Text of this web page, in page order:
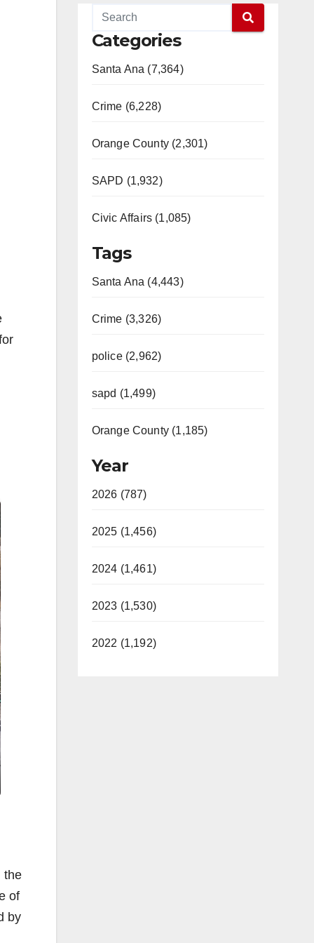
the
of
by
Categories
Santa Ana (7,364)
Crime (6,228)
Orange County (2,301)
SAPD (1,932)
Civic Affairs (1,085)
Tags
Santa Ana (4,443)
Crime (3,326)
police (2,962)
sapd (1,499)
Orange County (1,185)
Year
2026 (787)
2025 (1,456)
2024 (1,461)
2023 (1,530)
2022 (1,192)